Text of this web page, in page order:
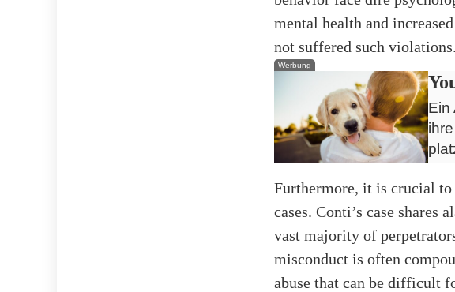
mental health and
not suffered such violations.
Werbung
Ein
Furthermore, it is crucial to
cases. Conti’s case
vast majority of
misconduct is often
abuse that can be difficult